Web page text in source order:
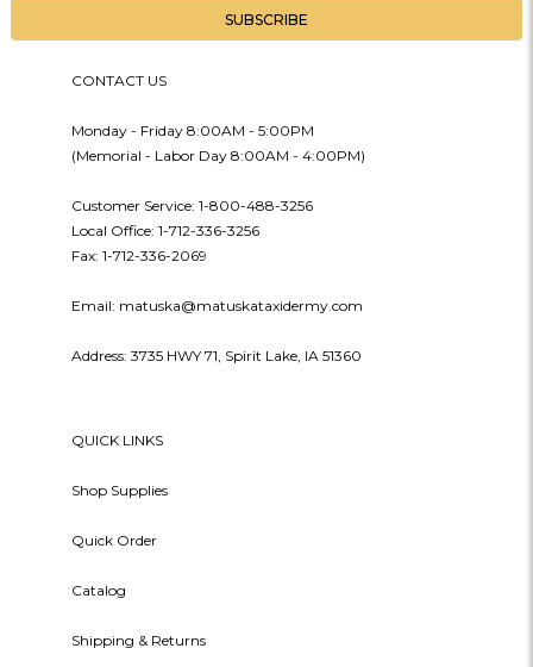
CONTACT US
Monday - Friday 8:00AM - 5:00PM
(Memorial - Labor Day 8:00AM - 4:00PM)
Customer Service: 1-800-488-3256
Local Office: 1-712-336-3256
Fax: 1-712-336-2069
Email: matuska@matuskataxidermy.com
Address: 3735 HWY 71, Spirit Lake, IA 51360
QUICK LINKS
Shop Supplies
Quick Order
Catalog
Shipping & Returns